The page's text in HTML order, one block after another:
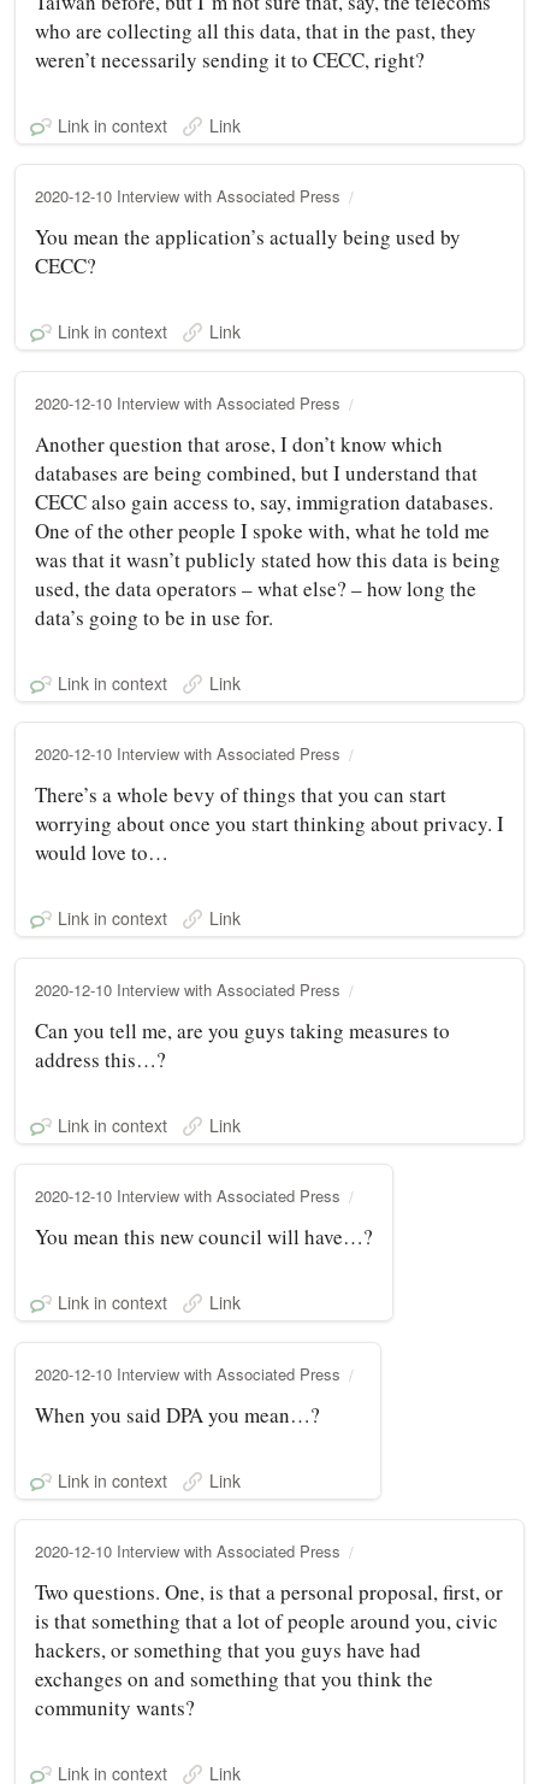
who are collecting all this data, that in the past, they
weren’t necessarily sending it to CECC, right?
Link in context Link
2020-12-10 Interview with Associated Press
You mean the application’s actually being used by
CECC?
Link in context Link
2020-12-10 Interview with Associated Press
Another question that arose, I don’t know which
databases are being combined, but I understand that
CECC also gain access to, say, immigration databases.
One of the other people I spoke with, what he told me
was that it wasn’t publicly stated how this data is being
used, the data operators – what else? – how long the
data’s going to be in use for.
Link in context Link
2020-12-10 Interview with Associated Press
There’s a whole bevy of things that you can start
worrying about once you start thinking about privacy. I
would love to…
Link in context Link
2020-12-10 Interview with Associated Press
Can you tell me, are you guys taking measures to
address this…?
Link in context Link
2020-12-10 Interview with Associated Press
You mean this new council will have…?
Link in context Link
2020-12-10 Interview with Associated Press
When you said DPA you mean…?
Link in context Link
2020-12-10 Interview with Associated Press
Two questions. One, is that a personal proposal, first, or
is that something that a lot of people around you, civic
hackers, or something that you guys have had
exchanges on and something that you think the
community wants?
Link in context Link